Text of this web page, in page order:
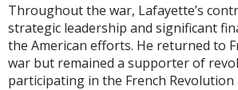
Throughout the war, Lafayette’s
strategic leadership and significant
the American efforts. He returned to
war but remained a supporter of
participating in the French Revolution